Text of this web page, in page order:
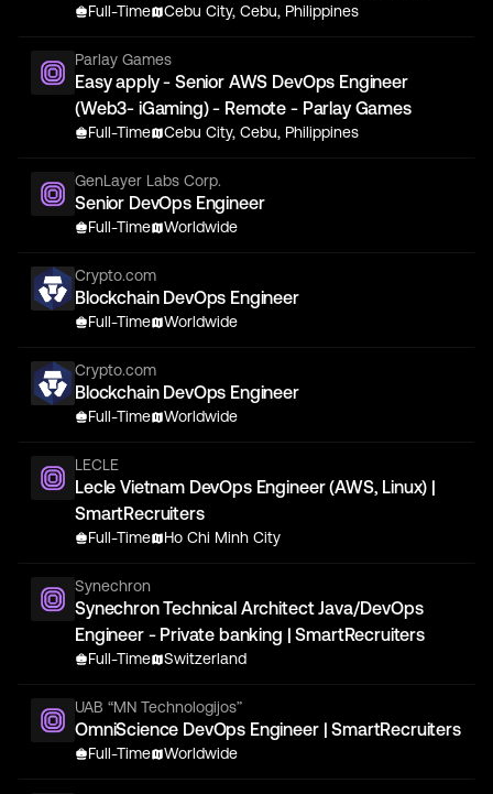
Full-Time Cebu City, Cebu, Philippines
Parlay Games
Easy apply - Senior AWS DevOps Engineer
(Web3- iGaming) - Remote - Parlay Games
Full-Time Cebu City, Cebu, Philippines
GenLayer Labs Corp.
Senior DevOps Engineer
Full-Time Worldwide
Crypto.com
Blockchain DevOps Engineer
Full-Time Worldwide
Crypto.com
Blockchain DevOps Engineer
Full-Time Worldwide
LECLE
Lecle Vietnam DevOps Engineer (AWS, Linux) |
SmartRecruiters
Full-Time Ho Chi Minh City
Synechron
Synechron Technical Architect Java/DevOps
Engineer - Private banking | SmartRecruiters
Full-Time Switzerland
UAB “MN Technologijos”
OmniScience DevOps Engineer | SmartRecruiters
Full-Time Worldwide